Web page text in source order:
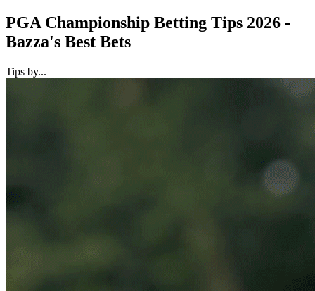
PGA Championship Betting Tips 2026 -
Bazza's Best Bets
Tips by...